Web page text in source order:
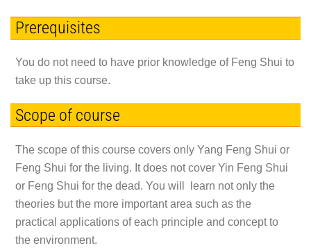
Prerequisites
You do not need to have prior knowledge of Feng Shui to
take up this course.
Scope of course
The scope of this course covers only Yang Feng Shui or
Feng Shui for the living. It does not cover Yin Feng Shui
or Feng Shui for the dead. You will learn not only the
theories but the more important area such as the
practical applications of each principle and concept to
the environment.